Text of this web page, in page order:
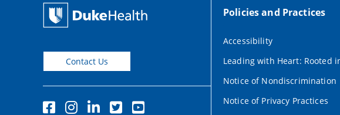
Contact Us
Policies and Practices
Accessibility
Leading with Heart: Rooted
Notice of Nondiscrimination
Notice of Privacy Practices